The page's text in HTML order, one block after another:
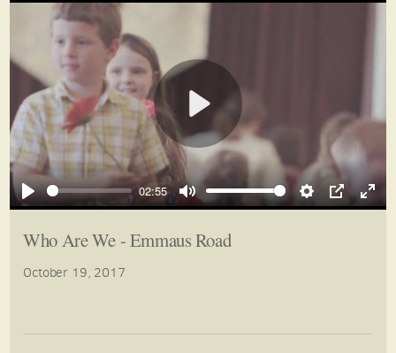
Play
02:55
Mute Settings
PIP
Play
Who Are We - Emmaus Road
October 19, 2017